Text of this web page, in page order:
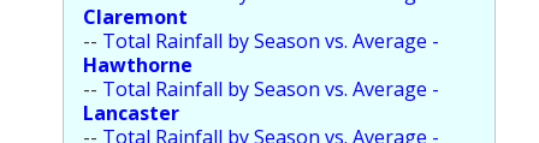
Claremont
-- Total Rainfall by Season vs. Average -
Hawthorne
-- Total Rainfall by Season vs. Average -
Lancaster
-- Total Rainfall by Season vs. Average -